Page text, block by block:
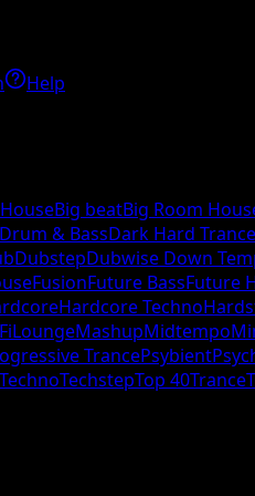
Help
Big beatBig Room
& BassDark Hard Trance
DubstepDubwise Down
FusionFuture BassFuture
Hardcore Techno
LoungeMashupMidtempo
TrancePsybient
TechnoTechstepTop 40Trance